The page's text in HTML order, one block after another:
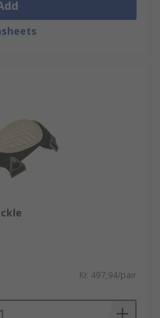
straps can
legs. For pre-
extra padding can
the joints.
to be hard-
spreading the
the gel pad
protectors with
areas when it's
knee pads
generally thinner
not be as
pressure as gel
Kr. 497,94/pair